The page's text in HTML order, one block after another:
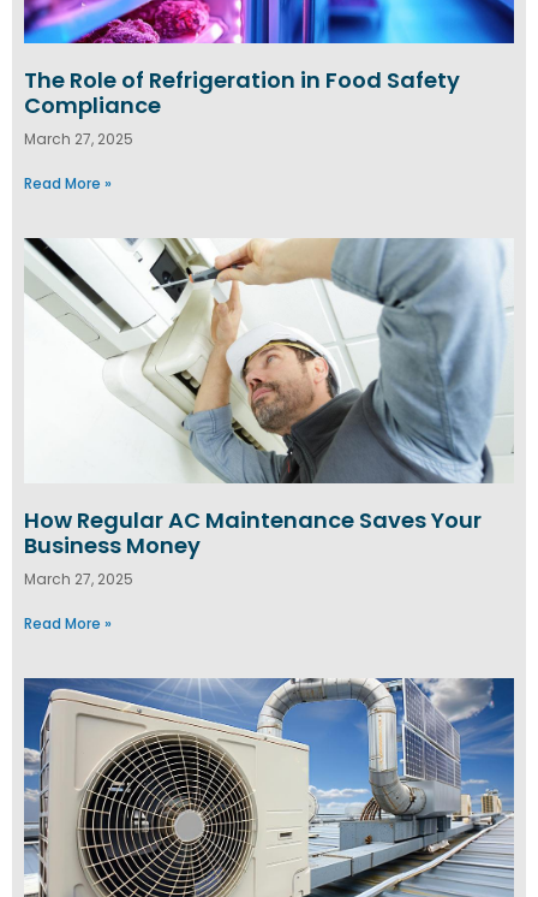
The Role of Refrigeration in Food Safety
Compliance
March 27, 2025
Read More »
How Regular AC Maintenance Saves Your
Business Money
March 27, 2025
Read More »